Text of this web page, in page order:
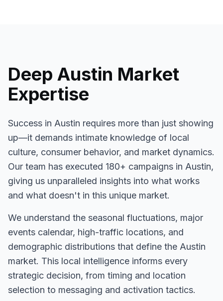
Deep Austin Market
Expertise
Success in Austin requires more than just showing
up—it demands intimate knowledge of local
culture, consumer behavior, and market dynamics.
Our team has executed 180+ campaigns in Austin,
giving us unparalleled insights into what works
and what doesn't in this unique market.
We understand the seasonal fluctuations, major
events calendar, high-traffic locations, and
demographic distributions that define the Austin
market. This local intelligence informs every
strategic decision, from timing and location
selection to messaging and activation tactics.